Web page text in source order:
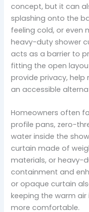
concept, but it can
splashing onto the
feeling cold, or even
heavy-duty shower
acts as a barrier to
fitting the open
provide privacy,
an accessible
Homeowners often
profile pans, zero-
water inside the
curtain made of
materials, or heavy-
containment and
or opaque curtain
keeping the warm
more comfortable.